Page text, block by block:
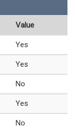
Value
Yes
Yes
No
Yes
No